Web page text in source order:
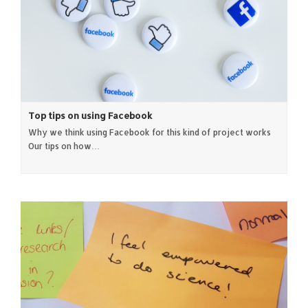
Top tips on using Facebook
Why we think using Facebook for this kind of project works
Our tips on how…